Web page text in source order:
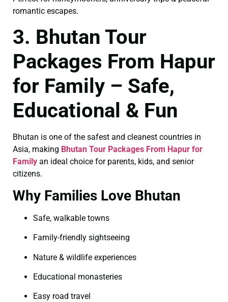
romantic escapes.
3. Bhutan Tour
Packages From Hapur
for Family – Safe,
Educational & Fun
Bhutan is one of the safest and cleanest countries in
Asia, making Bhutan Tour Packages From Hapur for
Family an ideal choice for parents, kids, and senior
citizens.
Why Families Love Bhutan
Safe, walkable towns
Family-friendly sightseeing
Nature & wildlife experiences
Educational monasteries
Easy road travel